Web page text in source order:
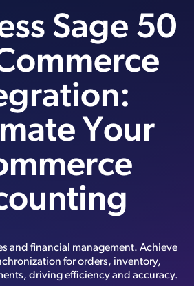
Sage 50
Your
and financial management. Achieve
for orders, inventory,
driving efficiency and accuracy.